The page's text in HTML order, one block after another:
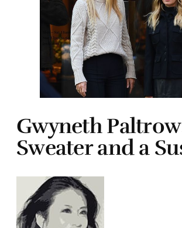
Gwyneth
Sweater and a